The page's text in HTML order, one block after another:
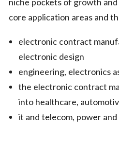
niche pockets of growth
core application areas and
electronic contract
electronic design
engineering, electronics
the electronic contract
into healthcare,
it and telecom, power